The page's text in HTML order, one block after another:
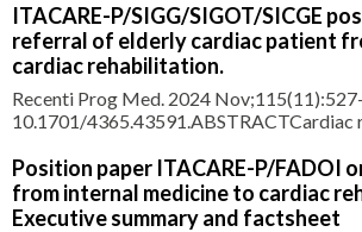
cardiovascular prevention patients who
lipoprotein (LDL) cholesterol targets as per
Dyslipidemia Guidelines. We also evalua
ITACARE-P/SIGG/SIGOT/SICGE
referral of elderly cardiac patient
cardiac rehabilitation.
Recenti Prog Med. 2024
10.1701/4365.43591.ABSTRACTCardiac
(CV) event, with efficacy confirmed even in
patients CV and geriatric outcomes.
and a
Position paper ITACARE-P/FADOI
from internal medicine to cardiac
Executive summary and factsheet